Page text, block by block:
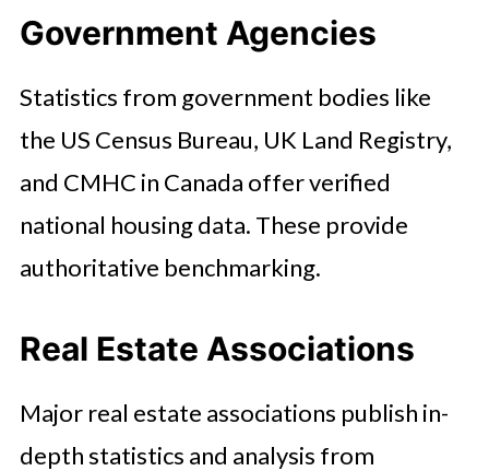
Government Agencies
Statistics from government bodies like
the US Census Bureau, UK Land Registry,
and CMHC in Canada offer verified
national housing data. These provide
authoritative benchmarking.
Real Estate Associations
Major real estate associations publish in-
depth statistics and analysis from